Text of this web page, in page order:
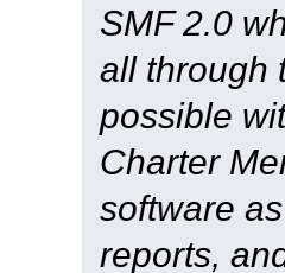
SMF 2.0
all through
possible
Charter
software
reports,